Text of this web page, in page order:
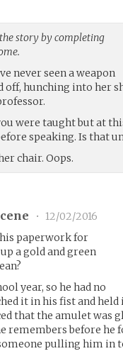
story by completing
never seen a weapon
hunching into her
were taught but at
speaking. Is that
chair. Oops.
•
12/02/2016
paperwork for
a gold and green
year, so he had no
it in his fist and
that the amulet
remembers before
pulling him in